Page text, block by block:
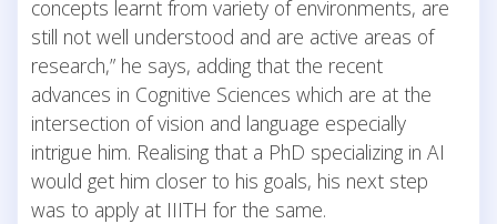
concepts learnt from variety of environments, are
still not well understood and are active areas of
research,” he says, adding that the recent
advances in Cognitive Sciences which are at the
intersection of vision and language especially
intrigue him. Realising that a PhD specializing in AI
would get him closer to his goals, his next step
was to apply at IIITH for the same.